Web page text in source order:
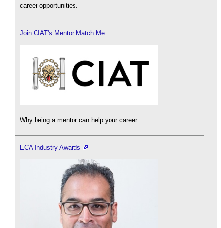
career opportunities.
Join CIAT's Mentor Match Me
Why being a mentor can help your career.
ECA Industry Awards